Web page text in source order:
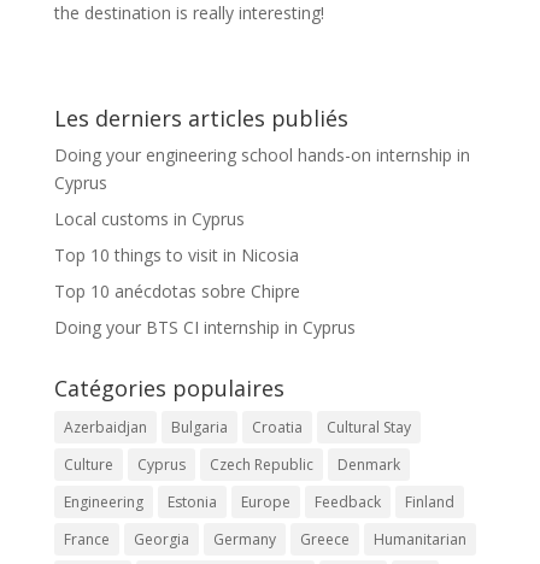
the destination is really interesting!
Les derniers articles publiés
Doing your engineering school hands-on internship in
Cyprus
Local customs in Cyprus
Top 10 things to visit in Nicosia
Top 10 anécdotas sobre Chipre
Doing your BTS CI internship in Cyprus
Catégories populaires
Azerbaidjan Bulgaria Croatia
Cultural Stay
Culture
Cyprus Czech Republic
Denmark
Engineering
Estonia Europe Feedback
Finland
France
Georgia Germany Greece
Humanitarian